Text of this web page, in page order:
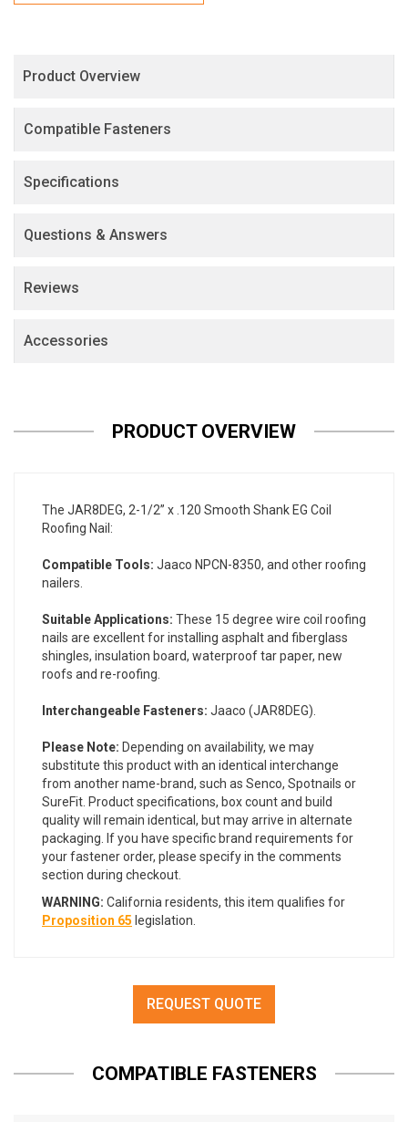
Product Overview
Compatible Fasteners
Specifications
Questions & Answers
Reviews
Accessories
PRODUCT OVERVIEW
The JAR8DEG, 2-1/2” x .120 Smooth Shank EG Coil
Roofing Nail:
Compatible Tools: Jaaco NPCN-8350, and other roofing
nailers.
Suitable Applications: These 15 degree wire coil roofing
nails are excellent for installing asphalt and fiberglass
shingles, insulation board, waterproof tar paper, new
roofs and re-roofing.
Interchangeable Fasteners: Jaaco (JAR8DEG).
Please Note: Depending on availability, we may
substitute this product with an identical interchange
from another name-brand, such as Senco, Spotnails or
SureFit. Product specifications, box count and build
quality will remain identical, but may arrive in alternate
packaging. If you have specific brand requirements for
your fastener order, please specify in the comments
section during checkout.
WARNING: California residents, this item qualifies for
Proposition 65 legislation.
REQUEST QUOTE
COMPATIBLE FASTENERS